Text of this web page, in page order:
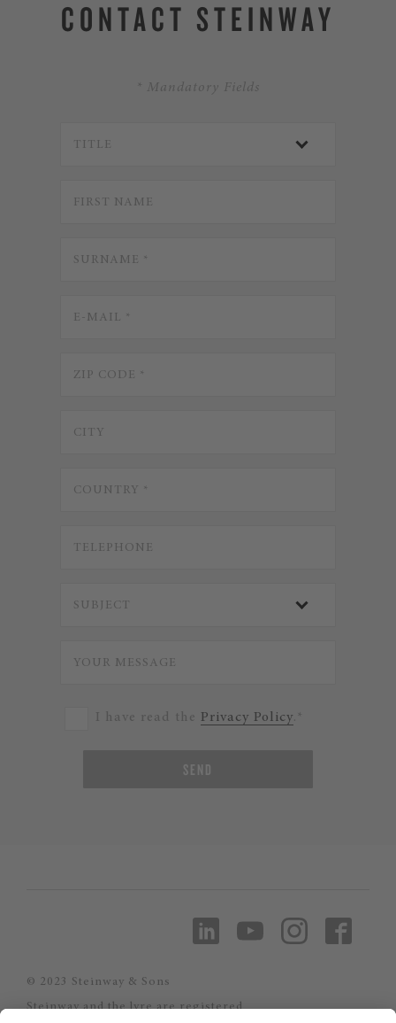
CONTACT STEINWAY
* Mandatory Fields
I have read the Privacy Policy.*
SEND
© 2023 Steinway & Sons
Steinway and the lyre are registered